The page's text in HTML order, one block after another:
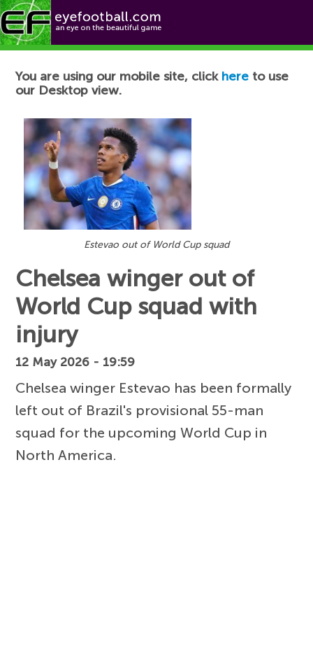
Football News
You are using our mobile site, click here to use
our Desktop view.
Estevao out of World Cup squad
Chelsea winger out of
World Cup squad with
injury
12 May 2026 - 19:59
Chelsea winger Estevao has been formally
left out of Brazil's provisional 55-man
squad for the upcoming World Cup in
North America.